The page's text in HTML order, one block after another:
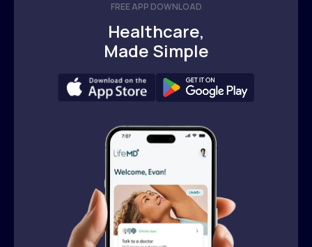
FREE APP DOWNLOAD
Healthcare,
Made Simple